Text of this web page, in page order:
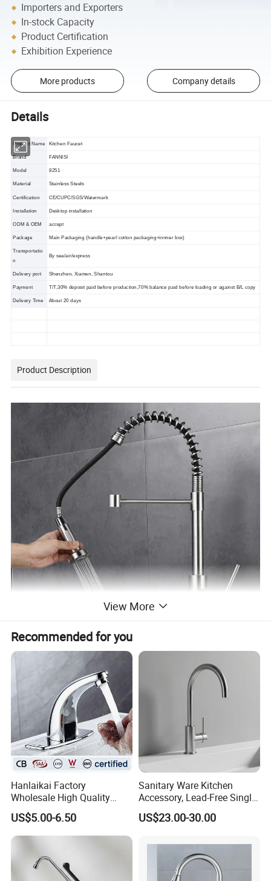
Importers and Exporters
In-stock Capacity
Product Certification
Exhibition Experience
More products Company details
Details
Product Name Kitchen Faucet
Brand FANNISI
Model 8251
Material Stainless Steels
Certification CE/CUPC/SGS/Watermark
Installation Desktop installation
ODM & OEM accept
Package Main Packaging (handle+pearl cotton packaging+innner box)
Transportatio
n
By sea/air/express
Delivery port Shenzhen, Xiamen, Shantou
Payment T/T,30% deposit paid before production,70% balance paid before loading or against B/L copy
Delivery Time About 20 days
Product Description
View More
Recommended for you
Hanlaikai Factory
Wholesale High Quality
Automatic Faucet
Household Bathroom
Infrared Smart Taps
US$5.00-6.50
Sanitary Ware Kitchen
Accessory, Lead-Free Single-
Handle Deck-Mounted
Water Taps and Sink
Steel Kitchen & Bathroom
Accessories
US$23.00-30.00